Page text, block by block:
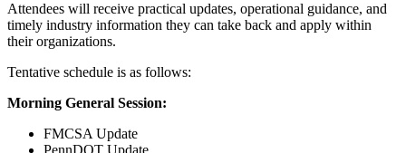
Attendees will receive practical updates, operational guidance, and
timely industry information they can take back and apply within
their organizations.
Tentative schedule is as follows:
Morning General Session:
FMCSA Update
PennDOT Update